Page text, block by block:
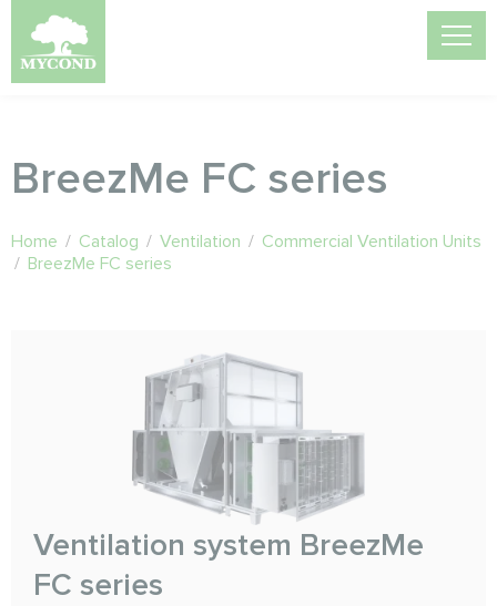
BreezMe FC series
Home / Catalog / Ventilation / Commercial Ventilation Units
/ BreezMe FC series
Ventilation system BreezMe
FC series